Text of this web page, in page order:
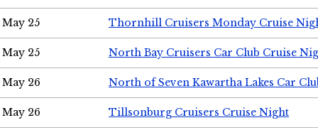
May 25 Thornhill Cruisers Monday Cruise
May 25 North Bay Cruisers Car Club Cruise
May 26 North of Seven Kawartha Lakes Car
May 26 Tillsonburg Cruisers Cruise Night